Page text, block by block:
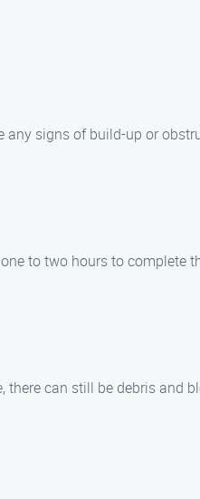
any signs of build-up or
to two hours to complete
there can still be debris and